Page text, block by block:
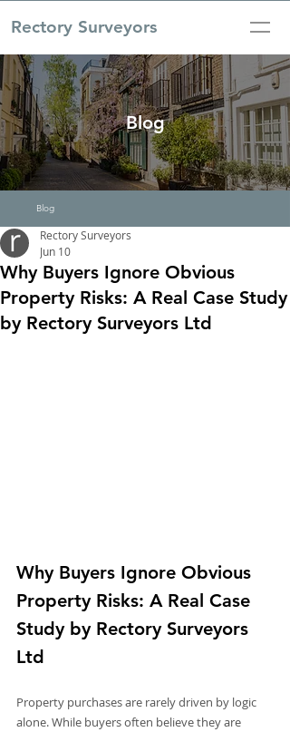
Rectory Surveyors
Blog
Blog
Why Buyers Ignore Obvious
Property Risks: A Real Case Study
by Rectory Surveyors Ltd
Rectory Surveyors
Jun 10
Why Buyers Ignore Obvious
Property Risks: A Real Case
Study by Rectory Surveyors
Ltd
Property purchases are rarely driven by logic
alone. While buyers often believe they are